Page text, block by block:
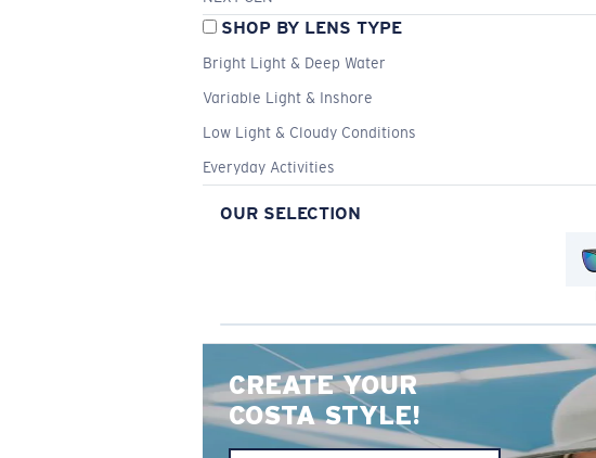
SHOP BY LENS TYPE
Bright Light & Deep Water
Variable Light & Inshore
Low Light & Cloudy Conditions
Everyday Activities
OUR SELECTION
CREATE YOUR
COSTA STYLE!